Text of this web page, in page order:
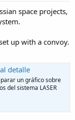
space projects,
up with a convoy.
detalle
un gráfico sobre
del sistema LASER